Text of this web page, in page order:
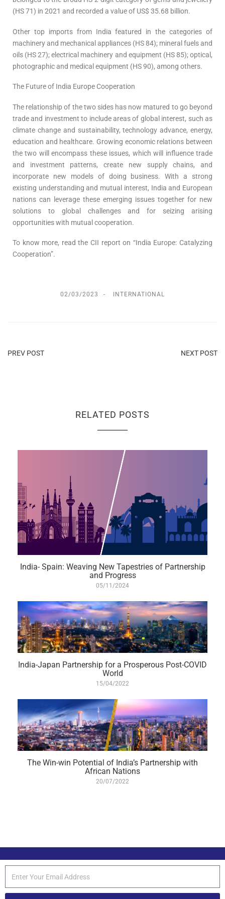
(HS 71) in 2021 and recorded a value of US$ 35.68 billion.
Other top imports from India featured in the categories of
machinery and mechanical appliances (HS 84); mineral fuels and
oils (HS 27); electrical machinery and equipment (HS 85); optical,
photographic and medical equipment (HS 90), among others.
The Future of India Europe Cooperation
The relationship of the two sides has now matured to go beyond
trade and investment to include areas of global interest, such as
climate change and sustainability, technology advance, energy,
education and healthcare. Growing economic relations between
the two will encompass these issues, which will influence trade
and investment patterns, create new supply chains, and
incorporate new models of doing business. With a strong
existing understanding and mutual interest, India and European
nations can leverage these emerging issues together for new
solutions to global challenges and for seizing arising
opportunities with mutual cooperation.
To know more, read the CII report on “India Europe: Catalyzing
Cooperation”.
02/03/2023 INTERNATIONAL
PREV POST NEXT POST
RELATED POSTS
India- Spain: Weaving New Tapestries of Partnership
and Progress
05/11/2024
India-Japan Partnership for a Prosperous Post-COVID
World
15/04/2022
The Win-win Potential of India’s Partnership with
African Nations
20/07/2022